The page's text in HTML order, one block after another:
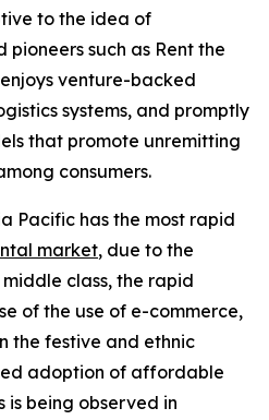
to the idea of
such as Rent the
venture-backed
systems, and promptly
that promote unremitting
consumers.
Pacific has the most rapid
market, due to the
class, the rapid
of the use of e-commerce,
the festive and ethnic
adoption of affordable
is being observed in